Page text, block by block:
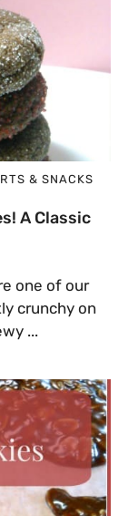
& SNACKS
A Classic
one of our
crunchy on
...